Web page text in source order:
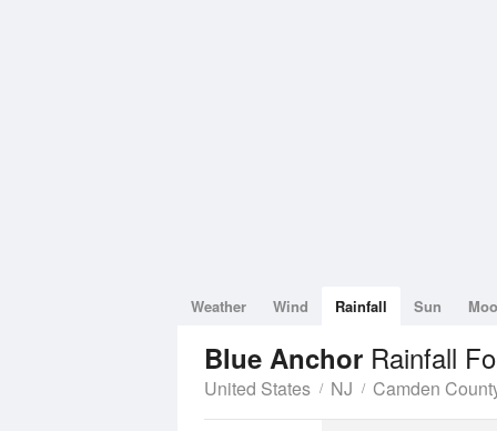
Weather Wind Rainfall Sun
Blue Anchor Rainfall
United States NJ Camden